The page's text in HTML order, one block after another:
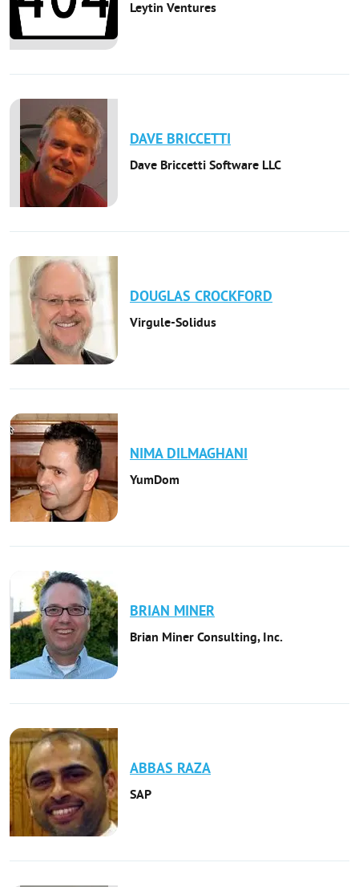
Leytin Ventures
DAVE BRICCETTI
Dave Briccetti Software LLC
DOUGLAS CROCKFORD
Virgule-Solidus
NIMA DILMAGHANI
YumDom
BRIAN MINER
Brian Miner Consulting, Inc.
ABBAS RAZA
SAP